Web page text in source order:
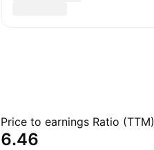
Price to earnings Ratio (TTM)
6.46